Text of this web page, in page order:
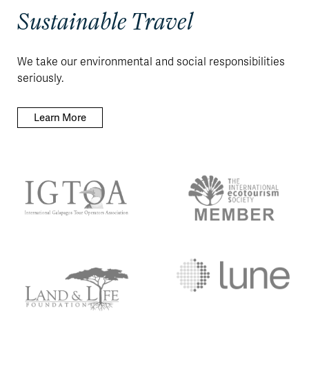
Sustainable Travel
We take our environmental and social responsibilities
seriously.
Learn More